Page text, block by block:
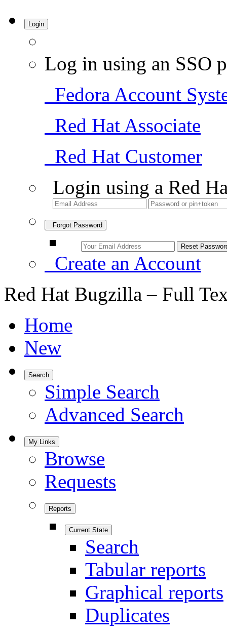
Login
Log in using an SSO
Fedora Account
Red Hat Associate
Red Hat Customer
Login using a Red
Forgot Password
Create an Account
Red Hat Bugzilla – Full
Home
New
Search
Simple Search
Advanced Search
My Links
Browse
Requests
Reports
Current State
Search
Tabular reports
Graphical reports
Duplicates